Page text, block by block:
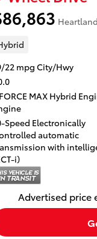
22 mpg City/Hwy
MAX Hybrid
Speed Electronically
automatic
with
i)
Advertised price